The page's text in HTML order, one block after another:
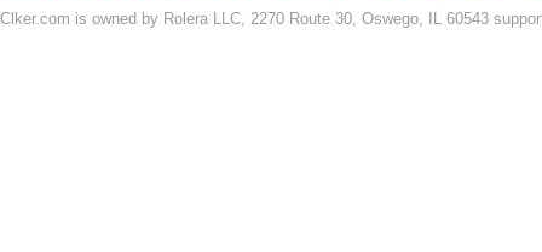
Clker.com is owned by Rolera LLC, 2270 Route 30, Oswego, IL 60543